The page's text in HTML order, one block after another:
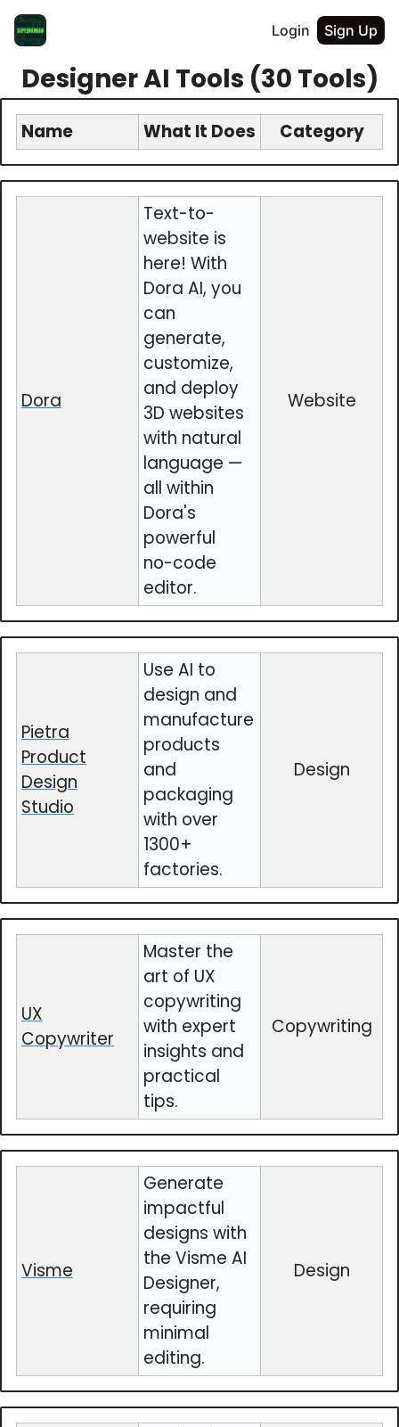
Login Sign Up
Designer AI Tools (30 Tools)
Name What It Does Category
Dora
Text-to-
website is
here! With
Dora AI, you
can
generate,
customize,
and deploy
3D websites
with natural
language —
all within
Dora's
powerful
no-code
editor.
Website
Pietra
Product
Design
Studio
Use AI to
design and
manufacture
products
and
packaging
with over
1300+
factories.
Design
UX
Copywriter
Master the
art of UX
copywriting
with expert
insights and
practical
tips.
Copywriting
Visme
Generate
impactful
designs with
the Visme AI
Designer,
requiring
minimal
editing.
Design